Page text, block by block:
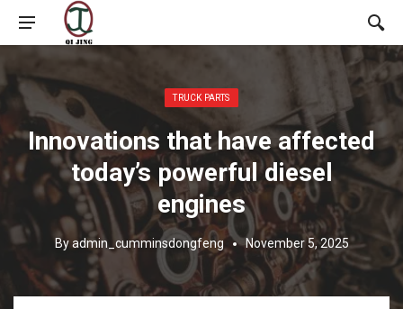
Posted in:
TRUCK PARTS
Innovations that have affected
today’s powerful diesel
engines
Byadmin_cumminsdongfeng November 5, 2025